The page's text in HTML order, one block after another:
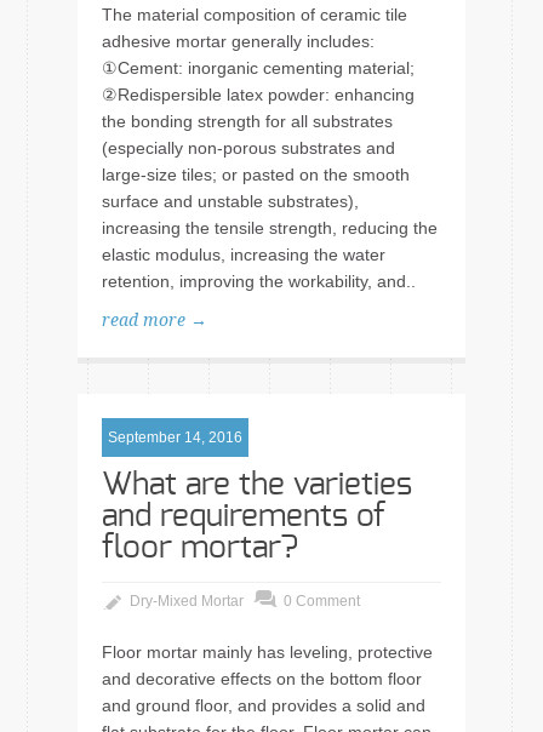
The material composition of ceramic tile
adhesive mortar generally includes:
①Cement: inorganic cementing material;
②Redispersible latex powder: enhancing
the bonding strength for all substrates
(especially non-porous substrates and
large-size tiles; or pasted on the smooth
surface and unstable substrates),
increasing the tensile strength, reducing the
elastic modulus, increasing the water
retention, improving the workability, and..
read more →
September 14, 2016
What are the varieties
and requirements of
floor mortar?
Dry-Mixed Mortar 0 Comment
Floor mortar mainly has leveling, protective
and decorative effects on the bottom floor
and ground floor, and provides a solid and